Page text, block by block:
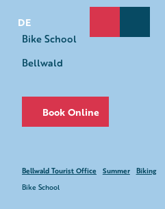
DE
Bike School
Bellwald
Book Online
Bellwald Tourist Office Summer Biking
Bike School